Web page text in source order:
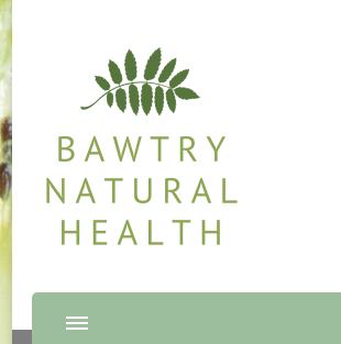
Bawtry Natural Health
Shop and Therapy Centre